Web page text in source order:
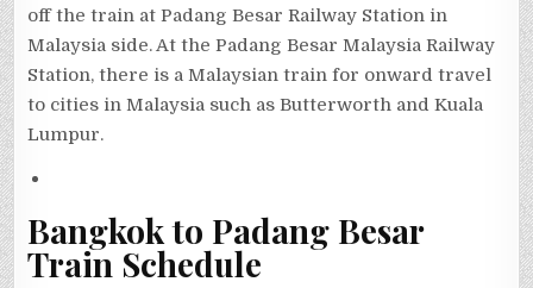
off the train at Padang Besar Railway Station in
Malaysia side. At the Padang Besar Malaysia Railway
Station, there is a Malaysian train for onward travel
to cities in Malaysia such as Butterworth and Kuala
Lumpur.
Bangkok to Padang Besar
Train Schedule